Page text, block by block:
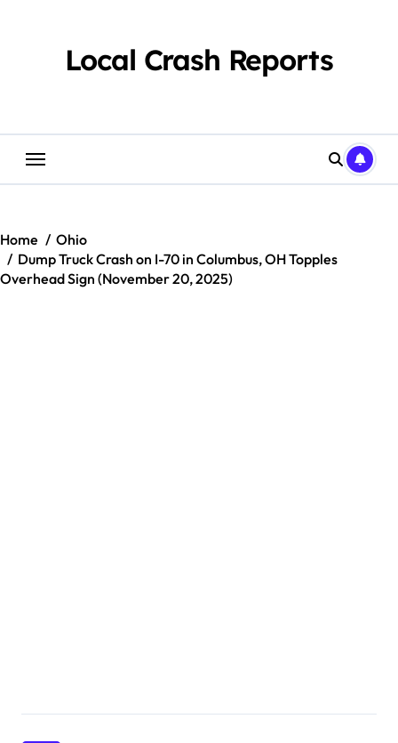
Local Crash Reports
Home
Ohio
Dump Truck Crash on I-70 in Columbus, OH Topples
Overhead Sign (November 20, 2025)